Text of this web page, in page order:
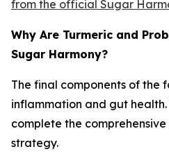
from the official Sugar
Why Are Turmeric and
Sugar Harmony?
The final components of the
inflammation and gut health.
complete the
strategy.